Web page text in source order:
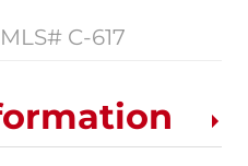
MLS# C-617